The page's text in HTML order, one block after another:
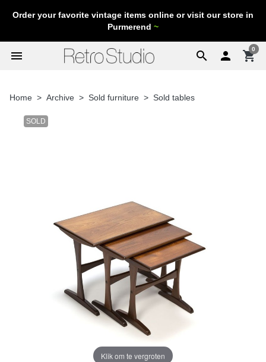
Order your favorite vintage items online or visit our store in
Purmerend ~
search
menu  shopping_cart
0
Home Archive Sold furniture Sold tables
SOLD
Klik om te vergroten